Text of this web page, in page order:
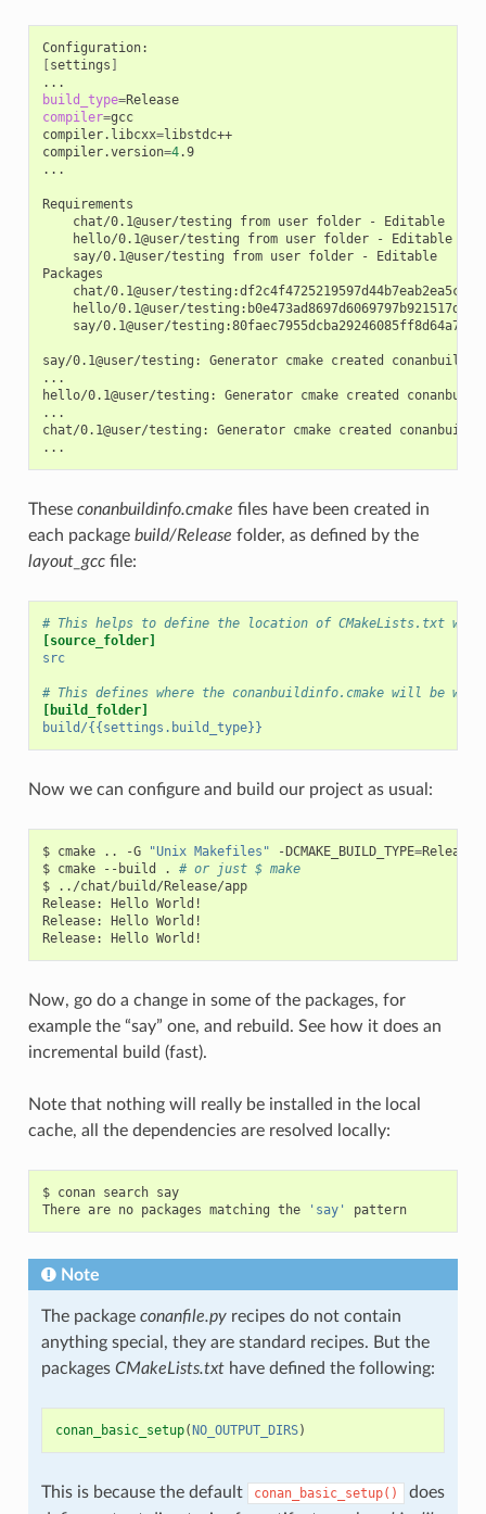
[settings ]
build_type=
Release
compiler=gcc
compiler.libcxx=libstdc++
compiler.version=4.9
...
chat/0.1@user/testing
from user folder -
Editable
hello/0.1@user/testing
from user folder -
Editable
say/0.1@user/testing
from user folder -
Editable
chat/0.1@user/
hello/0.1@user/
say/0.1@user/
say/0.1@user/testing: Generator cmake created
...
hello/0.1@user/testing:
Generator cmake created
...
chat/0.1@user/testing:
Generator cmake created
These conanbuildinfo.cmake files have been created in
each package build/Release folder, as defined by the
layout_gccfile:
# This helps to define the location of CMakeLists.txt
[source_folder]
src
# This defines where the conanbuildinfo.cmake will be
[build_folder]
build/{{settings.build_type}}
Now we can configure and build our project as usual:
$ cmake .. -G "Unix Makefiles" -DCMAKE_BUILD_TYPE=Release
$ cmake --build .
# or just $ make
$
../chat/build/Release/app
Release:
Hello World!
Release:
Hello World!
Release:
Hello
Now, go do a change in some of the packages, for
example the “say” one, and rebuild. See how it does an
incremental build (fast).
Note that nothing will really be installed in the local
cache, all the dependencies are resolved locally:
$ conan search say
There are no packages matching the 'say' pattern
Note
The package conanfile.pyrecipes do not contain
anything special, they are standard recipes. But the
packages CMakeLists.txthave defined the following:
conan_basic_setup(NO_OUTPUT_DIRS)
This is because the default conan_basic_setup()
does